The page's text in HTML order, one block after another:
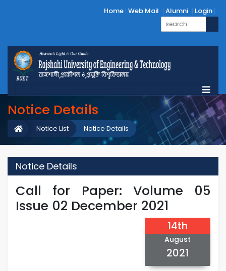
Home Web Mail Alumni Login
Notice Details
Notice Details
Notice List
Notice Details
Call for Paper: Volume 05
Issue 02 December 2021
14th
August
2021